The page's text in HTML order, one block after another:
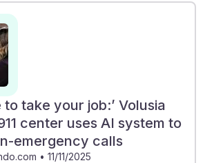
to take your job:’ Volusia
center uses AI system to
emergency calls
• 11/11/2025